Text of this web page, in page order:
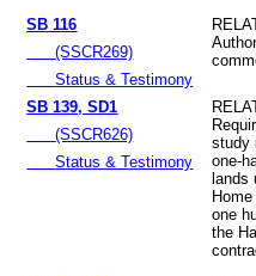
SB 116
(SSCR269)
Status & Testimony
SB 139, SD1
(SSCR626)
Status & Testimony
study
one-
lands
one
the